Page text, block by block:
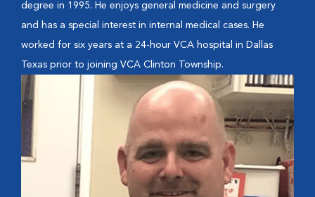
degree in 1995. He enjoys general medicine and surgery
and has a special interest in internal medical cases. He
worked for six years at a 24-hour VCA hospital in Dallas
Texas prior to joining VCA Clinton Township.